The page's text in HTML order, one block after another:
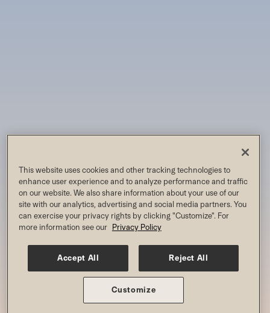
This website uses cookies and other tracking technologies to
enhance user experience and to analyze performance and traffic
on our website. We also share information about your use of our
site with our analytics, advertising and social media partners. You
can exercise your privacy rights by clicking "Customize". For
more information see our
Privacy Policy
Accept All Reject All
Customize